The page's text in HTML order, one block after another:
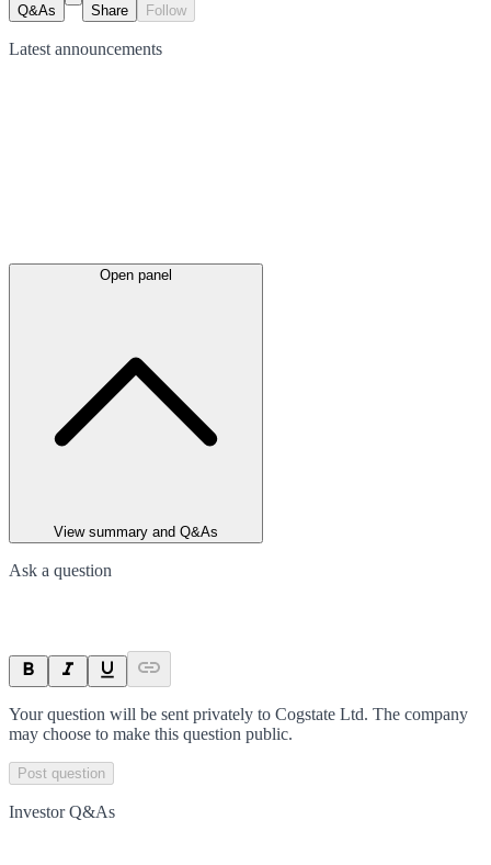
Q&As Share Follow
Latest announcements
Open panel
View summary and Q&As
Ask a question
Your question will be sent privately to Cogstate Ltd. The company
may choose to make this question public.
Post question
Investor Q&As